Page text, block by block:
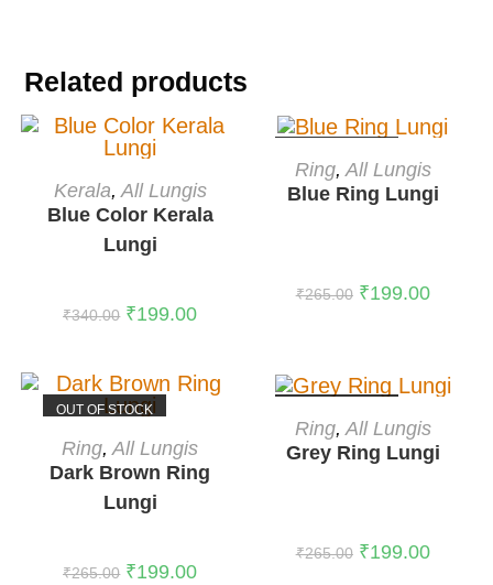
Related products
-41%
ADD TO CART
Kerala, All Lungis
Blue Color Kerala
Lungi
₹340.00 ₹199.00
READ MORE
Ring,All Lungis
Blue Ring Lungi
₹265.00 ₹199.00
OUT OF STOCK
READ MORE
Ring,All Lungis
Dark Brown Ring
Lungi
₹265.00 ₹199.00
READ MORE
Ring, All Lungis
Grey Ring Lungi
₹265.00 ₹199.00